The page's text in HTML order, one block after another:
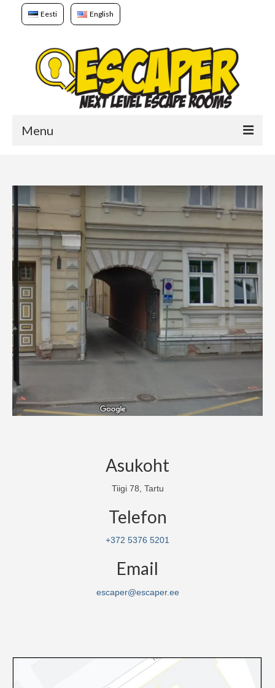
Eesti English
Menu
Games
Booking
About us
To whom?
How to play?
Gift card
Birthdays/Events
Location and contact
Asukoht
Tiigi 78, Tartu
Telefon
+372 5376 5201
Email
escaper@escaper.ee